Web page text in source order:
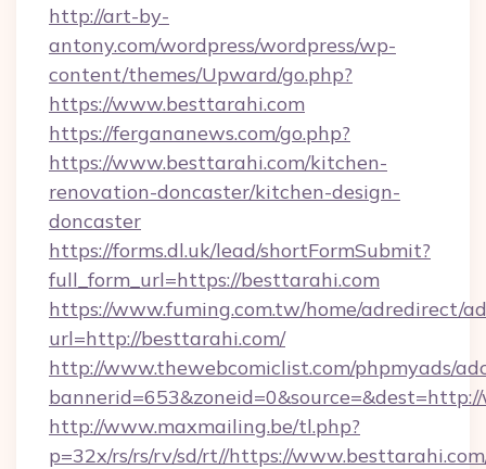
http://art-by-
antony.com/wordpress/wordpress/wp-
content/themes/Upward/go.php?
https://www.besttarahi.com
https://fergananews.com/go.php?
https://www.besttarahi.com/kitchen-
renovation-doncaster/kitchen-design-
doncaster
https://forms.dl.uk/lead/shortFormSubmit?
full_form_url=https://besttarahi.com
https://www.fuming.com.tw/home/adredirect/
url=http://besttarahi.com/
http://www.thewebcomiclist.com/phpmyads/
http://www.maxmailing.be/tl.php?
p=32x/rs/rs/rv/sd/rt//https://